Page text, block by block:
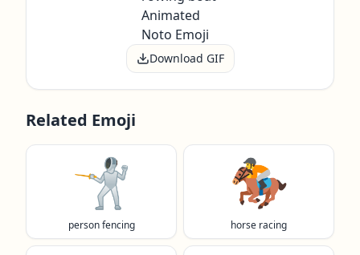
Download GIF
Related Emoji
🤺
person fencing
🏇
horse racing